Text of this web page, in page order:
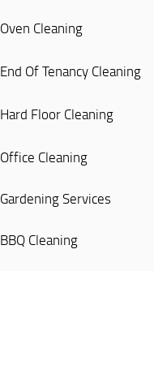
Oven Cleaning
End Of Tenancy Cleaning
Hard Floor Cleaning
Office Cleaning
Gardening Services
BBQ Cleaning